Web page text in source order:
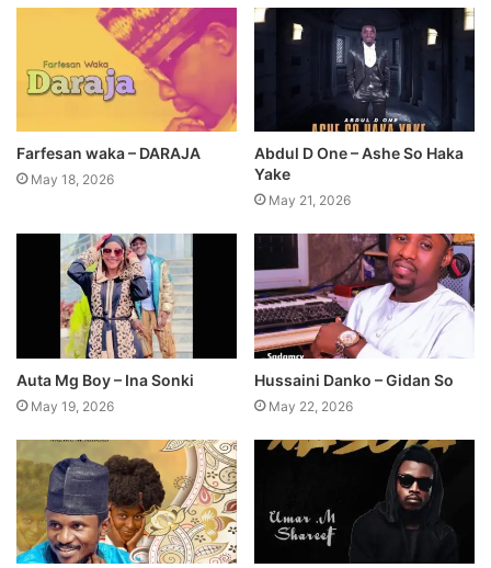
Farfesan waka – DARAJA
May 18, 2026
Abdul D One – Ashe So Haka
Yake
May 21, 2026
Auta Mg Boy – Ina Sonki
May 19, 2026
Hussaini Danko – Gidan So
May 22, 2026